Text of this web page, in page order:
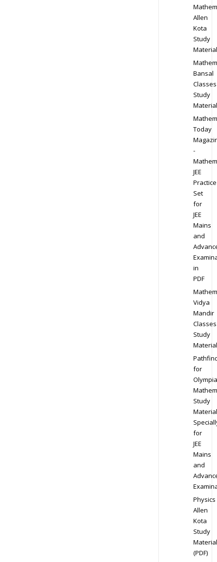
Allen
Kota
Study
Material
Bansal
Classes
Study
Material
Today
-
JEE
Practice
Set
for
JEE
Mains
and
in
PDF
Vidya
Mandir
Classes
Study
Material
for
Study
Material
for
JEE
Mains
and
Physics
Allen
Kota
Study
Material
(PDF)